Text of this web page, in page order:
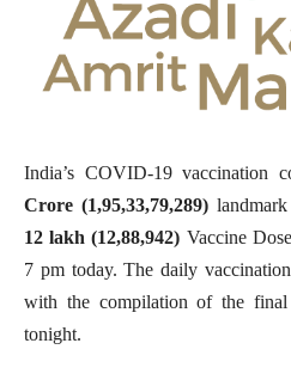
India’s COVID-19 vaccination
Crore (1,95,33,79,289)
12 lakh (12,88,942) Vaccine
7 pm today. The daily
with the compilation of the
tonight.